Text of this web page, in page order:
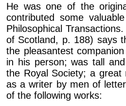
He was one of the
contributed some
Philosophical
of Scotland, p. 188) says
the pleasantest
in his person; was tall
the Royal Society; a great
as a writer by men of
of the following works: